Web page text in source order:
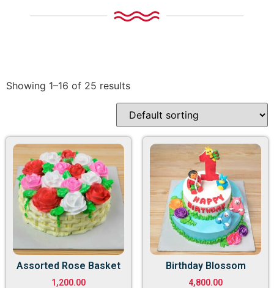
Showing 1–16 of 25 results
Assorted Rose Basket
1,200.00
Birthday Blossom
4,800.00